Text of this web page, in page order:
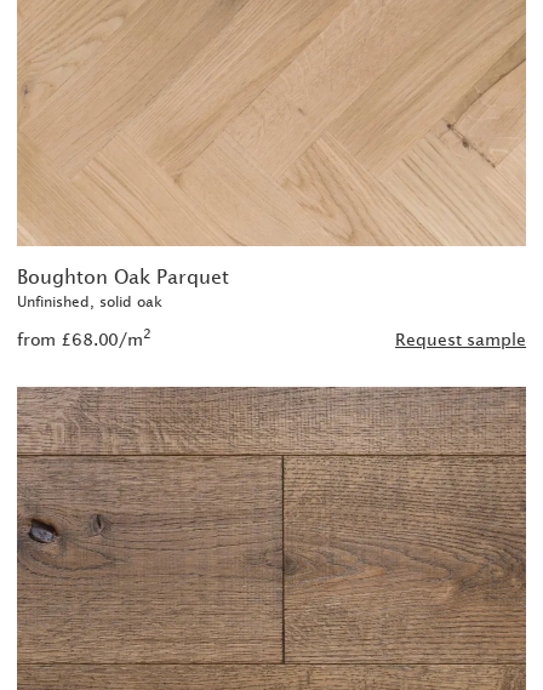
Boughton Oak Parquet
Unfinished, solid oak
from £68.00/m2 Request sample